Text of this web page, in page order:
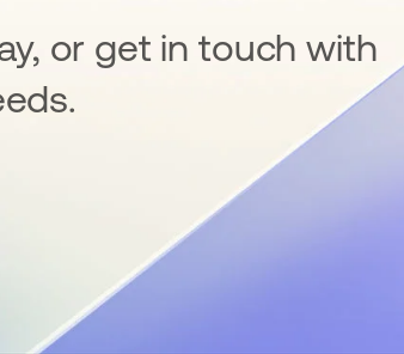
or get in touch with